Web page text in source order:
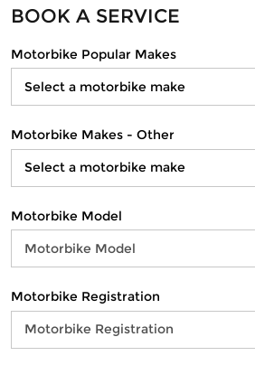
BOOK A SERVICE
Motorbike Popular Makes
Motorbike Makes - Other
Motorbike Model
Motorbike Registration